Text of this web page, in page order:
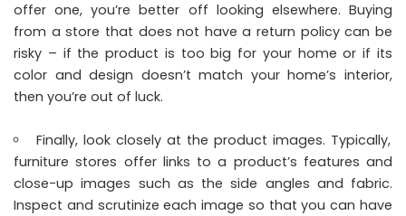
offer one, you’re better off looking elsewhere. Buying
from a store that does not have a return policy can be
risky – if the product is too big for your home or if its
color and design doesn’t match your home’s interior,
then you’re out of luck.
Finally, look closely at the product images. Typically,
furniture stores offer links to a product’s features and
close-up images such as the side angles and fabric.
Inspect and scrutinize each image so that you can have